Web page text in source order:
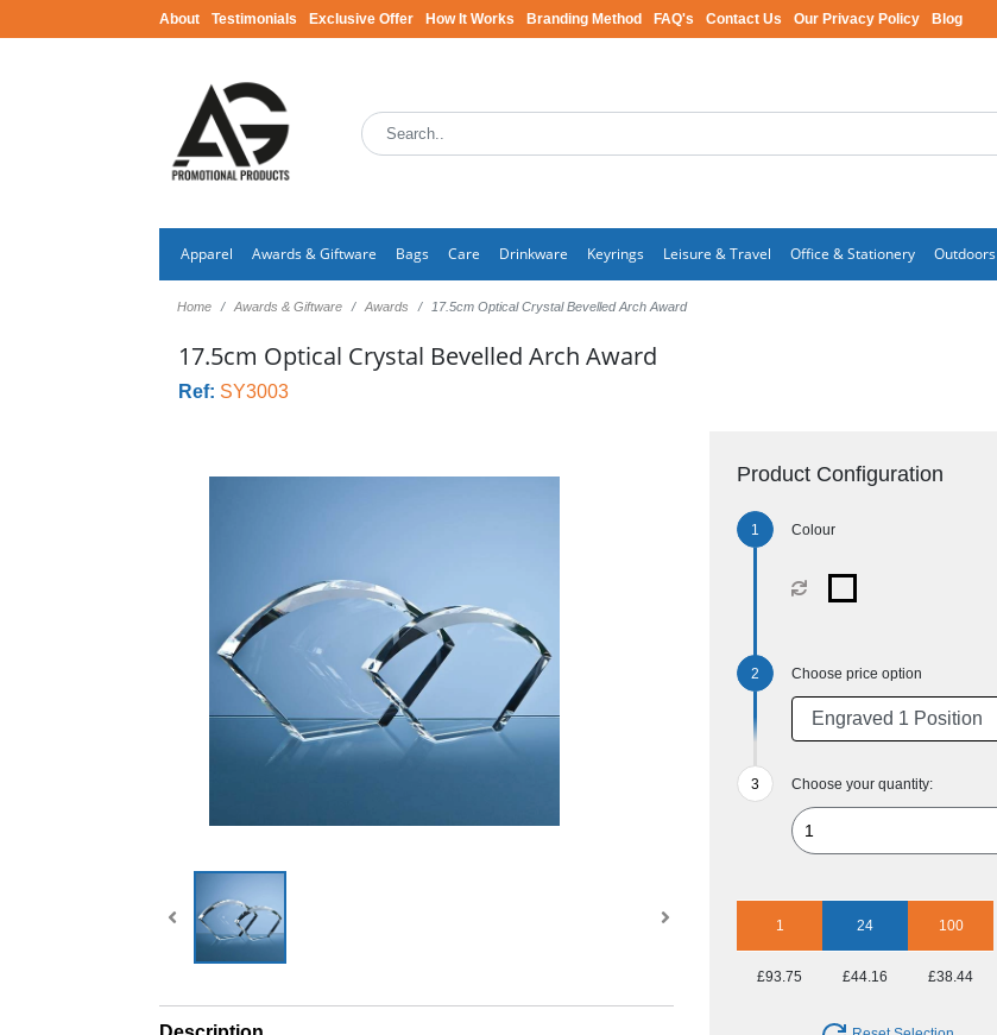
About Testimonials Exclusive Offer How It Works Branding Method FAQ's Contact Us Our Privacy Policy Blog
Apparel Awards & Giftware Bags Care Drinkware Keyrings Leisure & Travel Office & Stationery Outdoors
Home Awards & Giftware Awards 17.5cm Optical Crystal Bevelled Arch Award
17.5cm Optical Crystal Bevelled Arch Award
Ref: SY3003
Product Configuration
Colour
Choose price option
Choose your quantity:
1 24 100
£93.75 £44.16 £38.44